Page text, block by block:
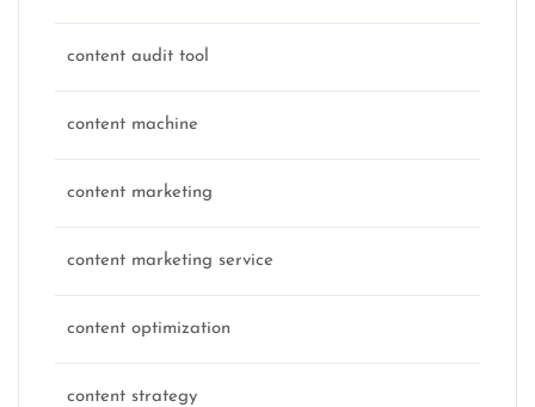
content audit tool
content machine
content marketing
content marketing service
content optimization
content strategy